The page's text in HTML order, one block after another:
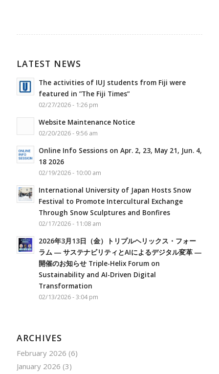
LATEST NEWS
The activities of IUJ students from Fiji were
featured in ”The Fiji Times”
02/27/2026 - 1:26 pm
Website Maintenance Notice
02/20/2026 - 9:56 am
Online Info Sessions on Apr. 2, 23, May 21, Jun. 4,
18 2026
02/19/2026 - 10:00 am
International University of Japan Hosts Snow
Festival to Promote Intercultural Exchange
Through Snow Sculptures and Bonfires
02/17/2026 - 11:08 am
2026年3月13日（金）トリプルヘリックス・フォー
ラム ― サステナビリティとAIによるデジタル変革 ―
開催のお知らせ Triple-Helix Forum on
Sustainability and AI-Driven Digital
Transformation
02/13/2026 - 3:04 pm
ARCHIVES
February 2026 (6)
January 2026 (3)